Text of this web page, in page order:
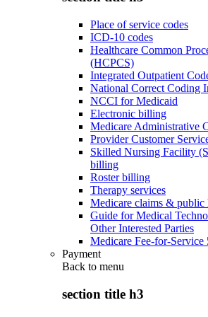
Place of service codes
ICD-10 codes
Healthcare Common
(HCPCS)
Integrated Outpatient
National Correct Coding
NCCI for Medicaid
Electronic billing
Medicare Administrative
Provider Customer
Skilled Nursing Facility
billing
Roster billing
Therapy services
Medicare claims & public
Guide for Medical
Other Interested Parties
Medicare Fee-for-Service
Payment
Back to menu
section title h3